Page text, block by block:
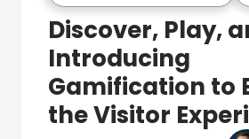
Discover, Play,
Introducing
Gamification to
the Visitor